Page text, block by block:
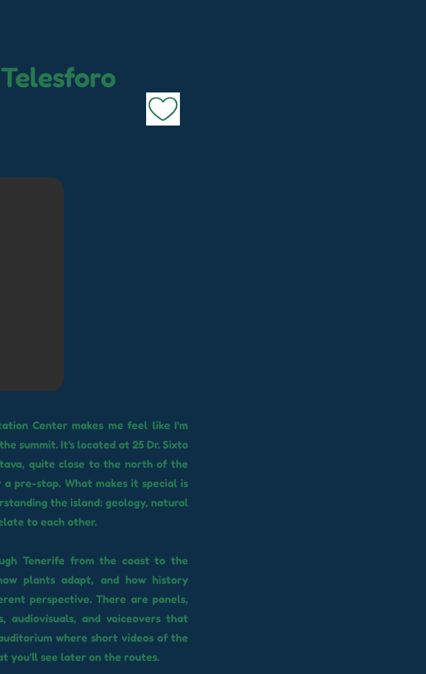
Center makes me feel like I'm
summit. It's located at 25 Dr. Sixto
quite close to the north of the
pre-stop. What makes it special is
the island: geology, natural
to each other.
Tenerife from the coast to the
plants adapt, and how history
perspective. There are panels,
audiovisuals, and voiceovers that
where short videos of the
you'll see later on the routes.